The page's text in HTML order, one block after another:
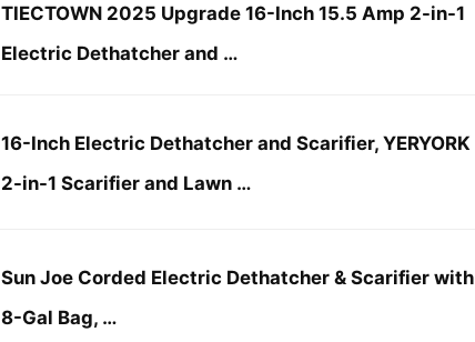
TIECTOWN 2025 Upgrade 16-Inch 15.5 Amp 2-in-1
Electric Dethatcher and …
16-Inch Electric Dethatcher and Scarifier, YERYORK
2-in-1 Scarifier and Lawn …
Sun Joe Corded Electric Dethatcher & Scarifier with
8-Gal Bag, …